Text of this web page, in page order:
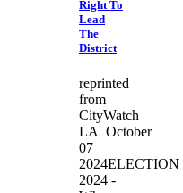
Right To
Lead
The
District
reprinted
from
CityWatch
LA October
07
2024ELECTION
2024 -